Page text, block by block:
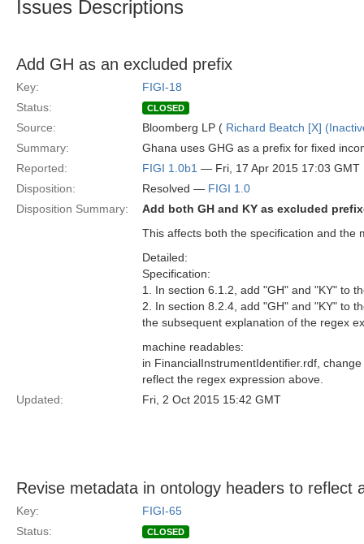
Issues Descriptions
Add GH as an excluded prefix
Key:
FIGI-18
Status:
CLOSED
Source: Bloomberg LP ( Richard Beatch [X]
Summary:
Ghana uses GHG as a prefix for fixed
Reported:
FIGI 1.0b1 — Fri, 17 Apr 2015 17:03 GMT
Disposition:
Resolved — FIGI 1.0
Disposition Summary:
Add both GH and KY as excluded
This affects both the specification and the
Detailed:
Specification:
1. In section 6.1.2, add "GH" and "KY" to
2. In section 8.2.4, add "GH" and "KY" to
the subsequent explanation of the regex
machine readables:
in FinancialInstrumentIdentifier.rdf,
reflect the regex expression above.
Updated:
Fri, 2 Oct 2015 15:42 GMT
Revise metadata in ontology headers to
Key:
FIGI-65
Status:
CLOSED